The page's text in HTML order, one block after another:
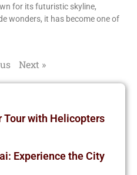
for its futuristic skyline,
wonders, it has become one of
Next »
Tour with Helicopters
Experience the City